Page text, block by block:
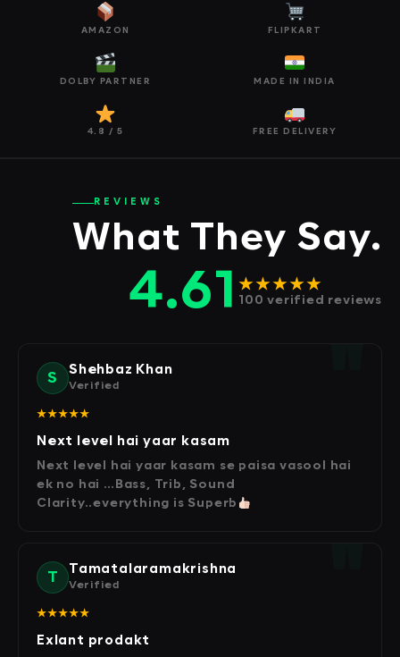
AMAZON FLIPKART
DOLBY PARTNER MADE IN INDIA
4.8 / 5 FREE DELIVERY
REVIEWS
What They Say.
4.61 ★★★★★
100 verified reviews
S Shehbaz Khan
Verified
★★★★★
Next level hai yaar kasam
Next level hai yaar kasam se paisa vasool hai
ek no hai …Bass, Trib, Sound
Clarity..everything is Superb
T Tamatalaramakrishna
Verified
★★★★★
Exlant prodakt